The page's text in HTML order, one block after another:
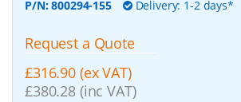
P/N:800294-155 Delivery: 1-2 days*
Request a Quote
£316.90 (ex VAT)
£380.28 (inc VAT)